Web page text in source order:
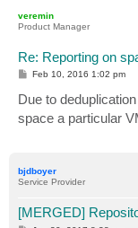
veremin
Product Manager
Re: Reporting on
P
t
Feb 10, 2016 1:02 pm
Due to
space a particular
bjdboyer
Service Provider
[MERGED]